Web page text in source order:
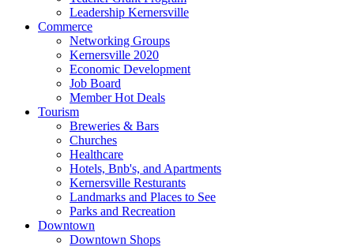
Leadership Kernersville
Commerce
Networking Groups
Kernersville 2020
Economic Development
Job Board
Member Hot Deals
Tourism
Breweries & Bars
Churches
Healthcare
Hotels, Bnb's, and Apartments
Kernersville Resturants
Landmarks and Places to See
Parks and Recreation
Downtown
Downtown Shops